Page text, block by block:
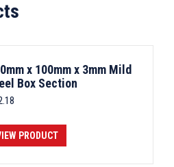
x 100mm x 3mm Mild
Box Section
PRODUCT